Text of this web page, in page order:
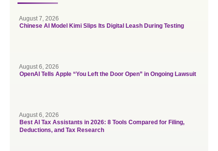
August 7, 2026
Chinese AI Model Kimi Slips Its Digital Leash During Testing
August 6, 2026
OpenAI Tells Apple “You Left the Door Open” in Ongoing Lawsuit
August 6, 2026
Best AI Tax Assistants in 2026: 8 Tools Compared for Filing,
Deductions, and Tax Research